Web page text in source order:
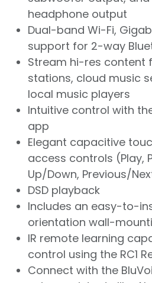
headphone output
Dual-band Wi-Fi,
support for 2-way
Stream hi-res content
stations, cloud music
local music players
Intuitive control with
app
Elegant capacitive
access controls (Play,
Up/Down, Previous/
DSD playback
Includes an easy-to-
orientation wall-
IR remote learning
control using the RC1
Connect with the